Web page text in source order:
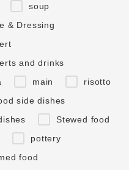
soup
& Dressing
and drinks
main
risotto
side dishes
Stewed food
pottery
food